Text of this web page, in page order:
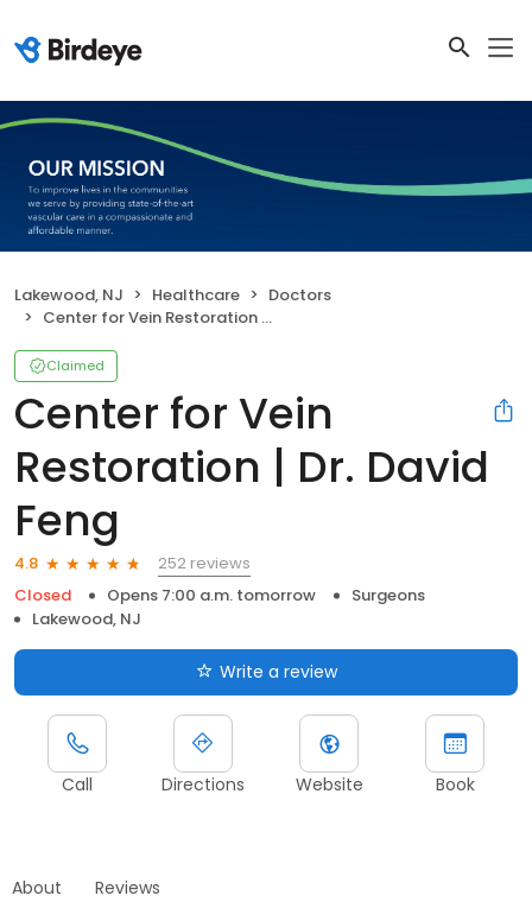
Lakewood, NJ Healthcare
Doctors
Center for Vein Restoration | Dr. David Feng
Claimed
Center for Vein
Restoration | Dr. David
Feng
4.8
252 reviews
Closed
Opens 7:00 a.m. tomorrow
Surgeons
Lakewood, NJ
Write a review
Call Directions Website Book
About Reviews